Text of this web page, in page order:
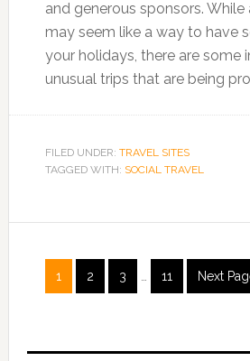
and generous sponsors.
may seem like a way to have
your holidays, there are some
unusual trips that are being
FILED UNDER: TRAVEL SITES
TAGGED WITH: SOCIAL TRAVEL
1 2 3 11 Next